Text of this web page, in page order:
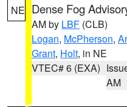
NE Dense Fog
AM by LBF (CLB)
Logan, McPherson,
Grant, Holt, in NE
VTEC# 6 (EXA)
AM